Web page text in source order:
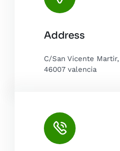
Map tiles byCARTO
OpenStreetMap, under ODbL.
Address
C/San Vicente Martir,
46007 valencia